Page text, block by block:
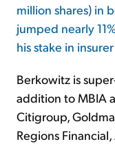
million shares) in
jumped nearly
his stake in
Berkowitz is
addition to MBIA
Citigroup,
Regions